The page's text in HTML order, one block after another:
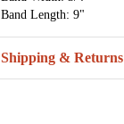
Band Length: 9"
Shipping & Returns